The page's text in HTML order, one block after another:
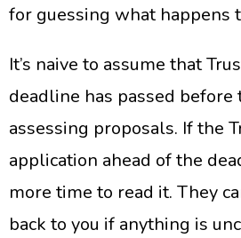
for guessing what happens
It’s naive to assume that
deadline has passed
assessing proposals. If the
application ahead of the
more time to read it. They
back to you if anything is